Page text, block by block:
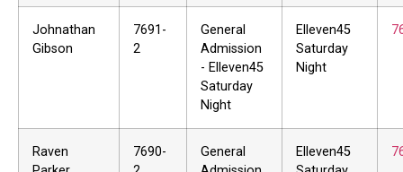
Johnathan
Gibson
7691-
2
General
Admission
- Elleven45
Saturday
Night
Elleven45
Saturday
Night
Raven
7690-
General
Elleven45